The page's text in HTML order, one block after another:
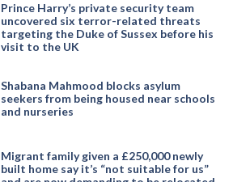
Prince Harry’s private security team
uncovered six terror-related threats
targeting the Duke of Sussex before his
visit to the UK
Shabana Mahmood blocks asylum
seekers from being housed near schools
and nurseries
Migrant family given a £250,000 newly
built home say it’s “not suitable for us”